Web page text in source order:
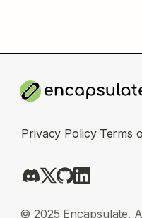
Privacy Policy Terms
© 2025 Encapsulate.